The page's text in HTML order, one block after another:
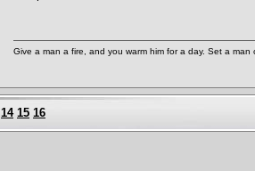
Give a man a fire, and you warm him for a day. Set a
14 15 16